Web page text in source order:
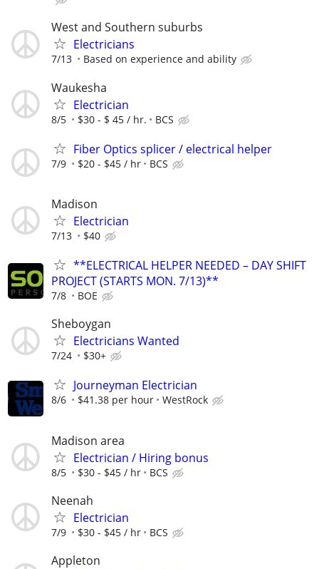
West and Southern suburbs
Electricians
7/13 Based on experience and ability
Waukesha
Electrician
8/5 $30 - $ 45 / hr. BCS
Fiber Optics splicer / electrical helper
7/9 $20 - $45 / hr BCS
Madison
Electrician
7/13 $40
**ELECTRICAL HELPER NEEDED – DAY SHIFT
PROJECT (STARTS MON. 7/13)**
7/8 BOE
Sheboygan
Electricians Wanted
7/24 $30+
Journeyman Electrician
8/6 $41.38 per hour WestRock
Madison area
Electrician / Hiring bonus
8/5 $30 - $45 / hr BCS
Neenah
Electrician
7/9 $30 - $45 / hr BCS
Appleton